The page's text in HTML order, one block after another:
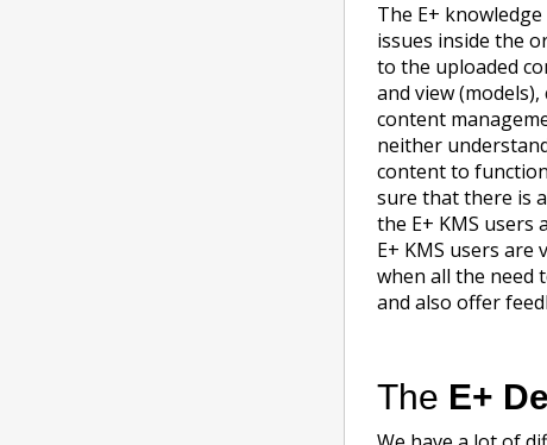
The E+
issues inside the
to the uploaded
and view
content
neither
content to
sure that there is
the E+ KMS users
E+ KMS users
when all the need
and also offer
The E+